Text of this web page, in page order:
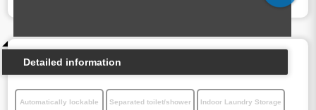
Detailed information
Automatically lockable
Separated toilet/shower Indoor Laundry Storage